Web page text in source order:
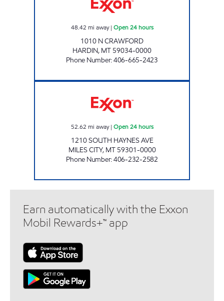
48.42 mi away| Open 24 hours
1010 N CRAWFORD
HARDIN, MT 59034-0000
Phone Number:406-665-2423
52.62 mi away| Open 24 hours
1210 SOUTH HAYNES AVE
MILES CITY, MT 59301-0000
Phone Number:406-232-2582
Earn automatically with the Exxon
Mobil Rewards+™ app